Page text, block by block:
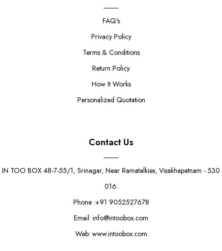
FAQ's
Privacy Policy
Terms & Conditions
Return Policy
How It Works
Personalized Quotation
Contact Us
IN TOO BOX 48-7-55/1, Srinagar, Near Ramatalkies, Visakhapatnam - 530
016.
Phone :+91 9052527678
Email: info@intoobox.com
Web: www.intoobox.com